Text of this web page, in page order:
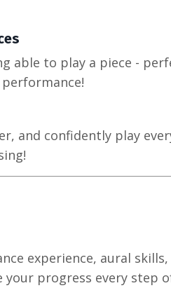
able to play a piece -
and confidently play
experience, aural skills,
progress every step